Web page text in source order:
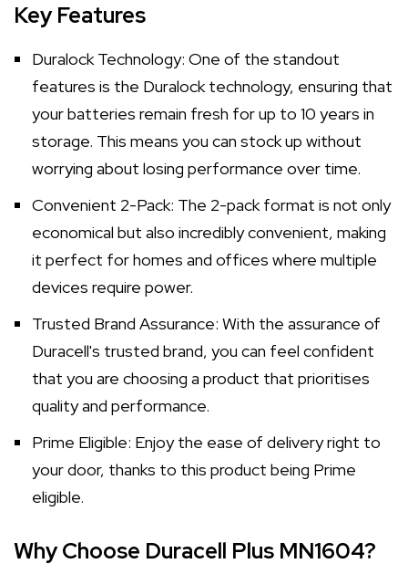
Key Features
Duralock Technology: One of the standout
features is the Duralock technology, ensuring that
your batteries remain fresh for up to 10 years in
storage. This means you can stock up without
worrying about losing performance over time.
Convenient 2-Pack: The 2-pack format is not only
economical but also incredibly convenient, making
it perfect for homes and offices where multiple
devices require power.
Trusted Brand Assurance: With the assurance of
Duracell's trusted brand, you can feel confident
that you are choosing a product that prioritises
quality and performance.
Prime Eligible: Enjoy the ease of delivery right to
your door, thanks to this product being Prime
eligible.
Why Choose Duracell Plus MN1604?